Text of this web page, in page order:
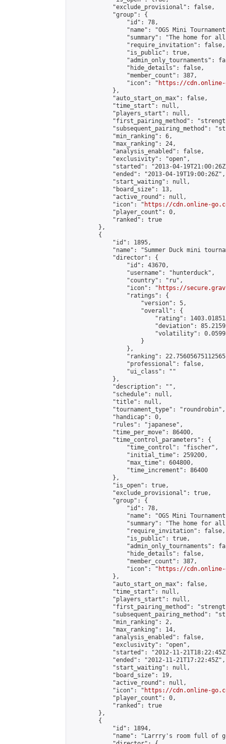
            "exclude_provisional": false,
            "group": {
                "id": 78,
"name": "OGS Mini
"summary": "The home for
                "require_invitation": false,
                "is_public": true,
"admin_only_tournaments":
                "hide_details": false,
                "member_count": 387,
                "icon": "
https://cdn.online-
            },
            "auto_start_on_max": false,
            "time_start": null,
            "players_start": null,
"first_pairing_method":
"subsequent_pairing_method":
            "min_ranking": 6,
            "max_ranking": 24,
            "analysis_enabled": false,
            "exclusivity": "open",
"started": "2013-04-
            "ended": "2013-04-19T19:00:26Z",
            "start_waiting": null,
            "board_size": 13,
            "active_round": null,
            "icon": "
https://cdn.online-
            "player_count": 0,
            "ranked": true
        },
        {
            "id": 1895,
"name": "Summer Duck mini
            "director": {
                "id": 43670,
                "username": "hunterduck",
                "country": "ru",
                "icon": "
https://
                "ratings": {
                    "version": 5,
                    "overall": {
"rating":
"deviation":
"volatility":
                    }
                },
"ranking":
                "professional": false,
                "ui_class": ""
            },
            "description": "",
            "schedule": null,
            "title": null,
            "tournament_type": "roundrobin",
            "handicap": 0,
            "rules": "japanese",
            "time_per_move": 86400,
            "time_control_parameters": {
                "time_control": "fischer",
                "initial_time": 259200,
                "max_time": 604800,
                "time_increment": 86400
            },
            "is_open": true,
            "exclude_provisional": true,
            "group": {
                "id": 78,
"name": "OGS Mini
"summary": "The home for
                "require_invitation": false,
                "is_public": true,
"admin_only_tournaments":
                "hide_details": false,
                "member_count": 387,
                "icon": "
https://cdn.online-
            },
            "auto_start_on_max": false,
            "time_start": null,
            "players_start": null,
"first_pairing_method":
"subsequent_pairing_method":
            "min_ranking": 2,
            "max_ranking": 14,
            "analysis_enabled": false,
            "exclusivity": "open",
"started": "2012-11-
            "ended": "2012-11-21T17:22:45Z",
            "start_waiting": null,
            "board_size": 19,
            "active_round": null,
            "icon": "
https://cdn.online-
            "player_count": 0,
            "ranked": true
        },
        {
            "id": 1894,
"name": "Larrry's room full of